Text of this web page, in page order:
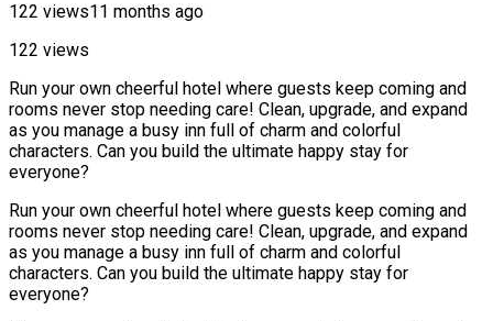
122 views11 months ago
122 views
Run your own cheerful hotel where guests keep coming and
rooms never stop needing care! Clean, upgrade, and expand
as you manage a busy inn full of charm and colorful
characters. Can you build the ultimate happy stay for
everyone?
Run your own cheerful hotel where guests keep coming and
rooms never stop needing care! Clean, upgrade, and expand
as you manage a busy inn full of charm and colorful
characters. Can you build the ultimate happy stay for
everyone?